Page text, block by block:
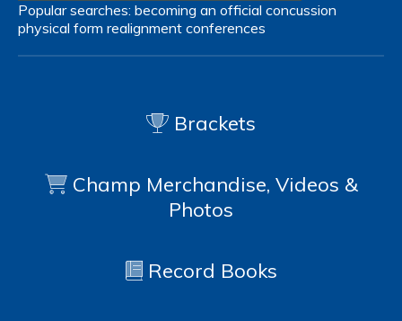
Popular searches: becoming an official concussion
physical form realignment conferences
Brackets
Champ Merchandise, Videos &
Photos
Record Books